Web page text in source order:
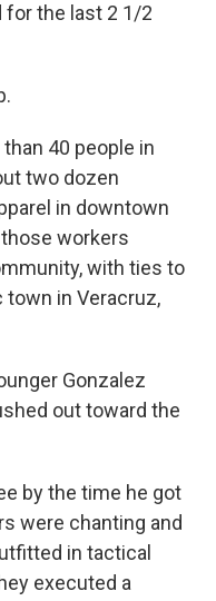
for the last 2 1/2
40 people in
two dozen
in downtown
workers
with ties to
in Veracruz,
Gonzalez
out toward the
by the time he got
were chanting and
in tactical
executed a